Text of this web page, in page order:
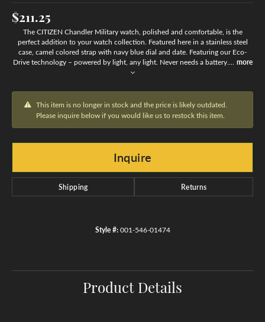
$211.25
The CITIZEN Chandler Military watch, polished and comfortable, is the
perfect addition to your watch collection. Featured here in a stainless steel
case, camel colored strap with navy blue dial and date. Featuring our Eco-
Drive technology – powered by light, any light. Never needs a battery.
more
This item is no longer in stock and the price is likely outdated.
Please inquire below if you would like us to restock this item.
Inquire
Shipping Returns
Style #: 001-546-01474
Product Details